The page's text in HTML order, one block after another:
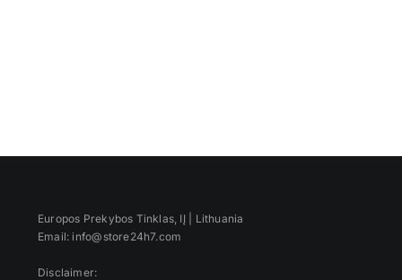
Europos Prekybos Tinklas, IĮ | Lithuania
Email: info@store24h7.com
Disclaimer: